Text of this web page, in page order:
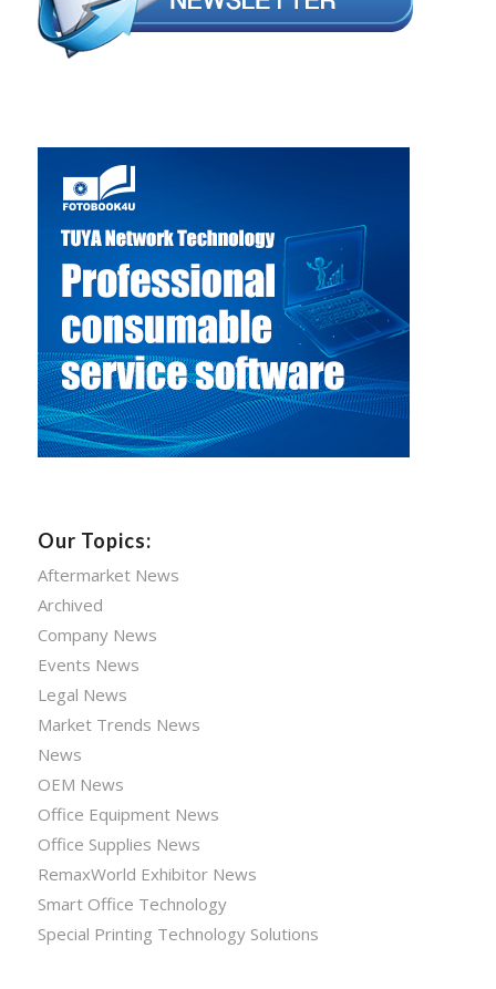
Our Topics:
Aftermarket News
Archived
Company News
Events News
Legal News
Market Trends News
News
OEM News
Office Equipment News
Office Supplies News
RemaxWorld Exhibitor News
Smart Office Technology
Special Printing Technology Solutions